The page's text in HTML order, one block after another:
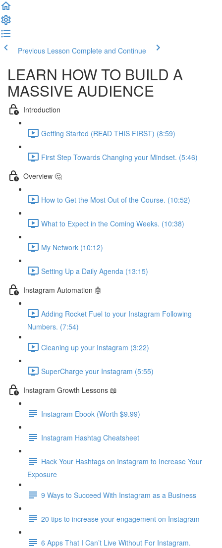
Previous Lesson Complete and Continue
LEARN HOW TO BUILD A
MASSIVE AUDIENCE
Introduction
Getting Started (READ THIS FIRST) (8:59)
First Step Towards Changing your Mindset. (5:46)
Overview 🤔
How to Get the Most Out of the Course. (10:52)
What to Expect in the Coming Weeks. (10:38)
My Network (10:12)
Setting Up a Daily Agenda (13:15)
Instagram Automation 🤖
Adding Rocket Fuel to your Instagram Following
Numbers. (7:54)
Cleaning up your Instagram (3:22)
SuperCharge your Instagram (5:55)
Instagram Growth Lessons 📖
Instagram Ebook (Worth $9.99)
Instagram Hashtag Cheatsheet
Hack Your Hashtags on Instagram to Increase Your
Exposure
9 Ways to Succeed With Instagram as a Business
20 tips to increase your engagement on Instagram
6 Apps That I Can’t Live Without For Instagram.